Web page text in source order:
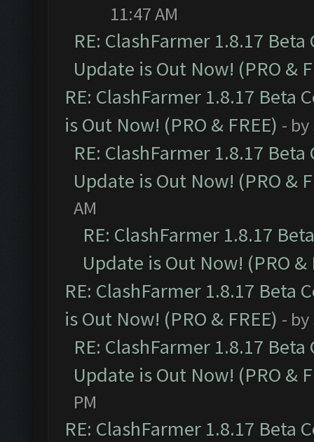
11:47 AM
RE: ClashFarmer 1.8.17
Update is Out Now! (PRO &
RE: ClashFarmer 1.8.17 Beta
is Out Now! (PRO & FREE) - by
RE: ClashFarmer 1.8.17
Update is Out Now! (PRO &
AM
RE: ClashFarmer 1.8.17
Update is Out Now! (PRO &
RE: ClashFarmer 1.8.17 Beta
is Out Now! (PRO & FREE) - by
RE: ClashFarmer 1.8.17
Update is Out Now! (PRO &
PM
RE: ClashFarmer 1.8.17 Beta